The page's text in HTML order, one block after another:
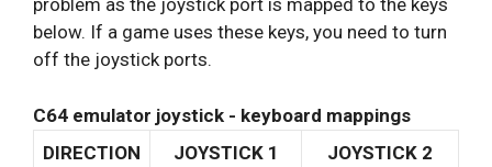
problem as the joystick port is mapped to the keys
below. If a game uses these keys, you need to turn
off the joystick ports.
C64 emulator joystick - keyboard mappings
DIRECTION
JOYSTICK 1 JOYSTICK 2